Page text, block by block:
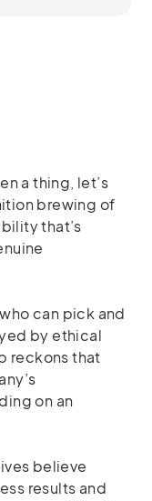
a thing, let’s
brewing of
that’s
can pick and
by ethical
reckons that
on an
believe
results and